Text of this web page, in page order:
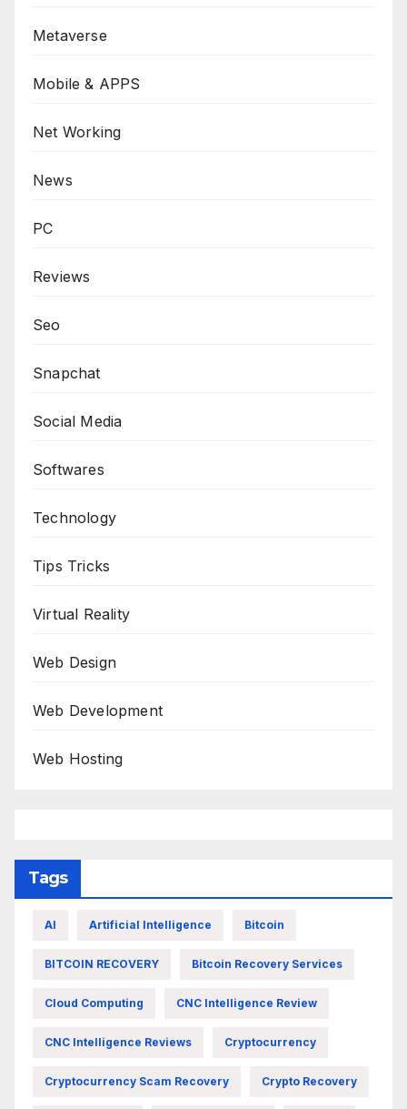
Metaverse
Mobile & APPS
Net Working
News
PC
Reviews
Seo
Snapchat
Social Media
Softwares
Technology
Tips Tricks
Virtual Reality
Web Design
Web Development
Web Hosting
Tags
AI Artificial Intelligence Bitcoin
BITCOIN RECOVERY Bitcoin Recovery Services
Cloud Computing CNC Intelligence Review
CNC Intelligence Reviews Cryptocurrency
Cryptocurrency Scam Recovery Crypto Recovery